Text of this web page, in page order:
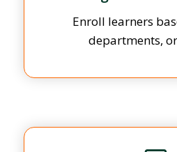
Enroll learners
departments,